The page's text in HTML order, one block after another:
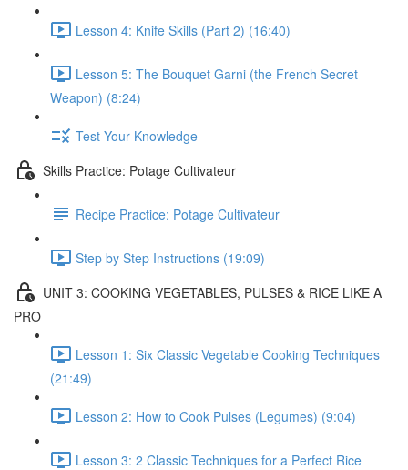
Lesson 4: Knife Skills (Part 2) (16:40)
Lesson 5: The Bouquet Garni (the French Secret
Weapon) (8:24)
Test Your Knowledge
Skills Practice: Potage Cultivateur
Recipe Practice: Potage Cultivateur
Step by Step Instructions (19:09)
UNIT 3: COOKING VEGETABLES, PULSES & RICE LIKE A
PRO
Lesson 1: Six Classic Vegetable Cooking Techniques
(21:49)
Lesson 2: How to Cook Pulses (Legumes) (9:04)
Lesson 3: 2 Classic Techniques for a Perfect Rice